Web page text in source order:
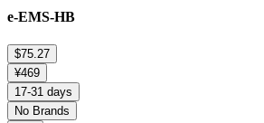
e-EMS-HB
$75.27
¥469
17-31 days
No Brands